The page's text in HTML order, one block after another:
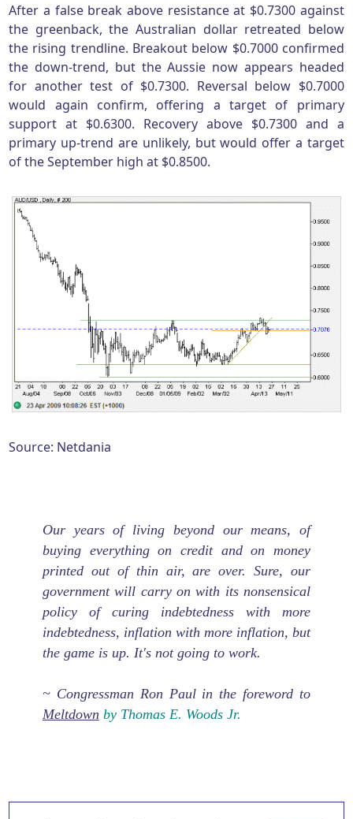
After a false break above resistance at $0.7300 against
the greenback, the Australian dollar retreated below
the rising trendline. Breakout below $0.7000 confirmed
the down-trend, but the Aussie now appears headed
for another test of $0.7300. Reversal below $0.7000
would again confirm, offering a target of primary
support at $0.6300. Recovery above $0.7300 and a
primary up-trend are unlikely, but would offer a target
of the September high at $0.8500.
Source: Netdania
Our years of living beyond our means, of
buying everything on credit and on money
printed out of thin air, are over. Sure, our
government will carry on with its nonsensical
policy of curing indebtedness with more
indebtedness, inflation with more inflation, but
the game is up. It's not going to work.
~ Congressman Ron Paul in the foreword to
Meltdown by Thomas E. Woods Jr.